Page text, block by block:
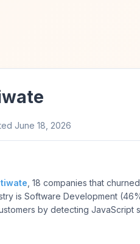
June 18, 2026
, 18 companies that
is Software Development
by detecting JavaScript